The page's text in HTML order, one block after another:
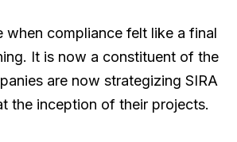
when compliance felt like a final
It is now a constituent of the
are now strategizing SIRA
the inception of their projects.